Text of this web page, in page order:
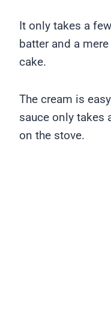
It only takes a
batter and a
cake.
The cream is
sauce only takes
on the stove.